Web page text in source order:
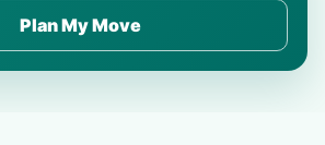
Plan My Move